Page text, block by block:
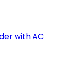
with AC